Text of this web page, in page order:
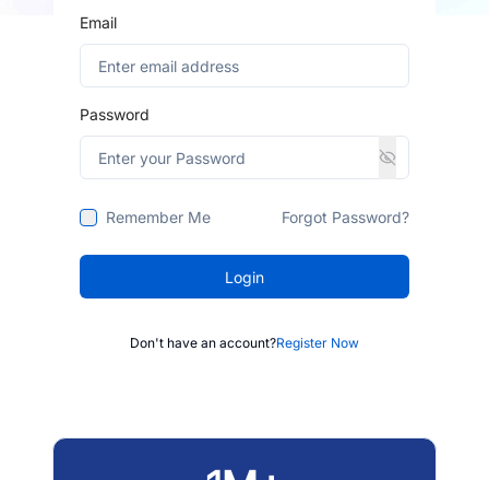
Email
Password
Remember Me Forgot Password?
Login
Don't have an account?Register Now